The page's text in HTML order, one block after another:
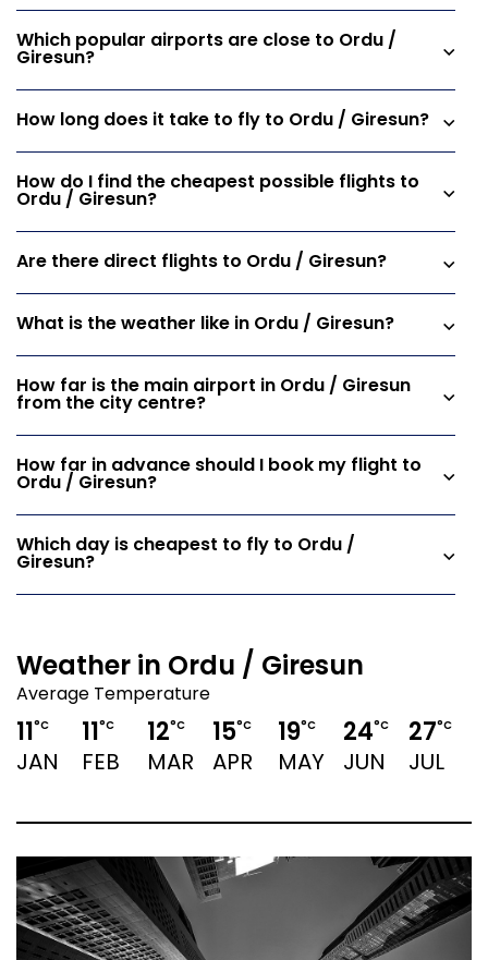
Which popular airports are close to Ordu /
Giresun?
How long does it take to fly to Ordu / Giresun?
How do I find the cheapest possible flights to
Ordu / Giresun?
Are there direct flights to Ordu / Giresun?
What is the weather like in Ordu / Giresun?
How far is the main airport in Ordu / Giresun
from the city centre?
How far in advance should I book my flight to
Ordu / Giresun?
Which day is cheapest to fly to Ordu /
Giresun?
Weather in Ordu / Giresun
Average Temperature
11°C
JAN
11°C
FEB
12°C
MAR
15°C
APR
19°C
MAY
24°C
JUN
27°C
JUL